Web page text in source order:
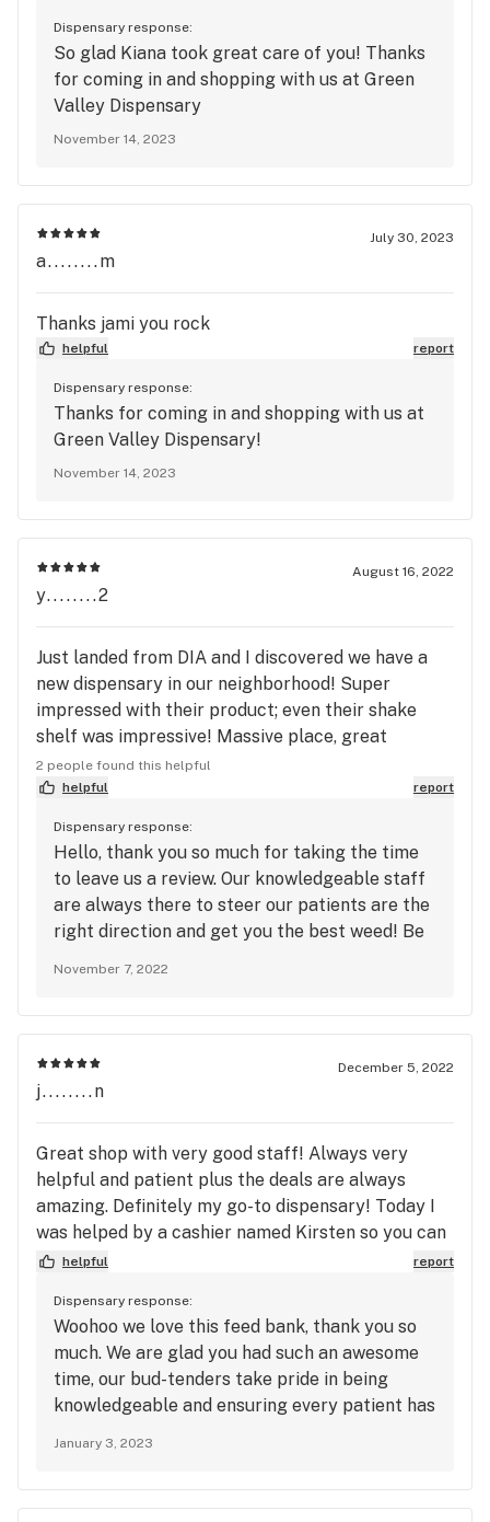
Dispensary response:
So glad Kiana took great care of you! Thanks
for coming in and shopping with us at Green
Valley Dispensary
November 14, 2023
July 30, 2023
a........m
Thanks jami you rock
helpful report
Dispensary response:
Thanks for coming in and shopping with us at
Green Valley Dispensary!
November 14, 2023
August 16, 2022
y........2
Just landed from DIA and I discovered we have a
new dispensary in our neighborhood! Super
impressed with their product; even their shake
shelf was impressive! Massive place, great
customer service, and even better flower!
Definitely my new favorite spot.
2 people found this helpful
helpful
report
Dispensary response:
Hello, thank you so much for taking the time
to leave us a review. Our knowledgeable staff
are always there to steer our patients are the
right direction and get you the best weed! Be
November 7, 2022
December 5, 2022
j........n
Great shop with very good staff! Always very
helpful and patient plus the deals are always
amazing. Definitely my go-to dispensary! Today I
was helped by a cashier named Kirsten so you can
thank her for the good review by giving her a raise,
helpful report
Dispensary response:
Woohoo we love this feed bank, thank you so
much. We are glad you had such an awesome
time, our bud-tenders take pride in being
knowledgeable and ensuring every patient has
sign up with our loyalty program. See you
January 3, 2023